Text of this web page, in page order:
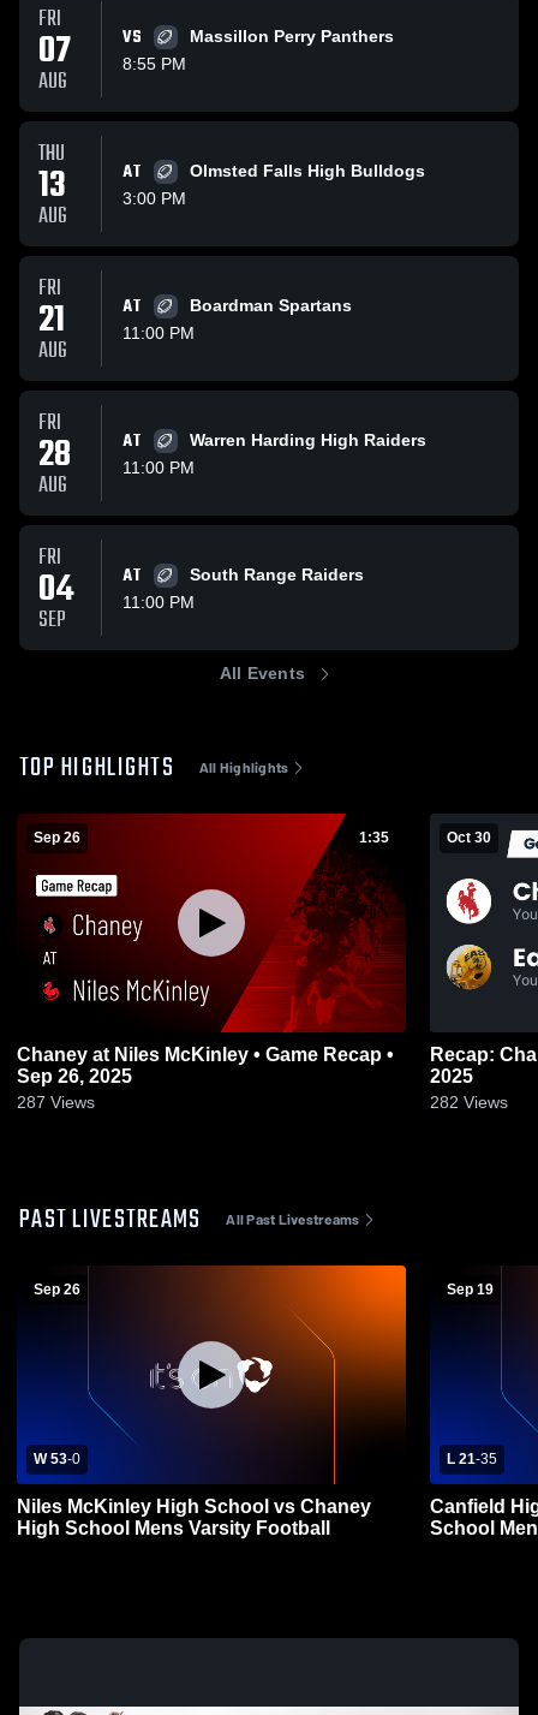
FRI
07
AUG
VS
Massillon Perry Panthers
8:55 PM
THU
13
AUG
AT
Olmsted Falls High Bulldogs
3:00 PM
FRI
21
AUG
AT
Boardman Spartans
11:00 PM
FRI
28
AUG
AT
Warren Harding High Raiders
11:00 PM
FRI
04
SEP
AT
South Range Raiders
11:00 PM
All Events
TOP HIGHLIGHTS All Highlights
Sep 26 1:35
Chaney at Niles McKinley • Game Recap •
Sep 26, 2025
287 Views
Oct 30
Recap: Chaney vs. East
2025
282 Views
PAST LIVESTREAMS All Past Livestreams
Sep 26
W 53-0
Niles McKinley High School vs Chaney
High School Mens Varsity Football
Sep 19
L 21-35
Canfield
School